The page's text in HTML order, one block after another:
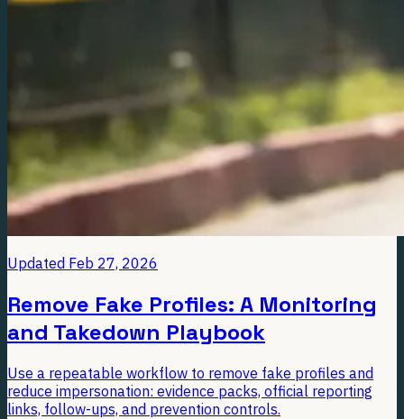
Updated Feb 27, 2026
Remove Fake Profiles: A Monitoring
and Takedown Playbook
Use a repeatable workflow to remove fake profiles and
reduce impersonation: evidence packs, official reporting
links, follow-ups, and prevention controls.